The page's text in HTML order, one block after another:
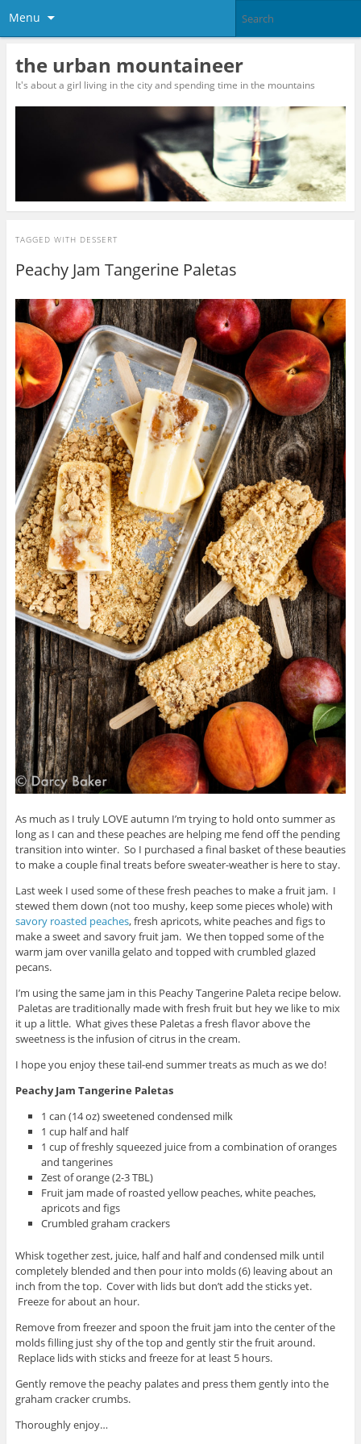
Menu
the urban mountaineer
It's about a girl living in the city and spending time in the mountains
TAGGED WITH DESSERT
Peachy Jam Tangerine Paletas
As much as I truly LOVE autumn I’m trying to hold onto summer as
long as I can and these peaches are helping me fend off the pending
transition into winter. So I purchased a final basket of these beauties
to make a couple final treats before sweater-weather is here to stay.
Last week I used some of these fresh peaches to make a fruit jam. I
stewed them down (not too mushy, keep some pieces whole) with
savory roasted peaches, fresh apricots, white peaches and figs to
make a sweet and savory fruit jam. We then topped some of the
warm jam over vanilla gelato and topped with crumbled glazed
pecans.
I’m using the same jam in this Peachy Tangerine Paleta recipe below.
Paletas are traditionally made with fresh fruit but hey we like to mix
it up a little. What gives these Paletas a fresh flavor above the
sweetness is the infusion of citrus in the cream.
I hope you enjoy these tail-end summer treats as much as we do!
Peachy Jam Tangerine Paletas
1 can (14 oz) sweetened condensed milk
1 cup half and half
1 cup of freshly squeezed juice from a combination of oranges
and tangerines
Zest of orange (2-3 TBL)
Fruit jam made of roasted yellow peaches, white peaches,
apricots and figs
Crumbled graham crackers
Whisk together zest, juice, half and half and condensed milk until
completely blended and then pour into molds (6) leaving about an
inch from the top. Cover with lids but don’t add the sticks yet.
Freeze for about an hour.
Remove from freezer and spoon the fruit jam into the center of the
molds filling just shy of the top and gently stir the fruit around.
Replace lids with sticks and freeze for at least 5 hours.
Gently remove the peachy palates and press them gently into the
graham cracker crumbs.
Thoroughly enjoy…